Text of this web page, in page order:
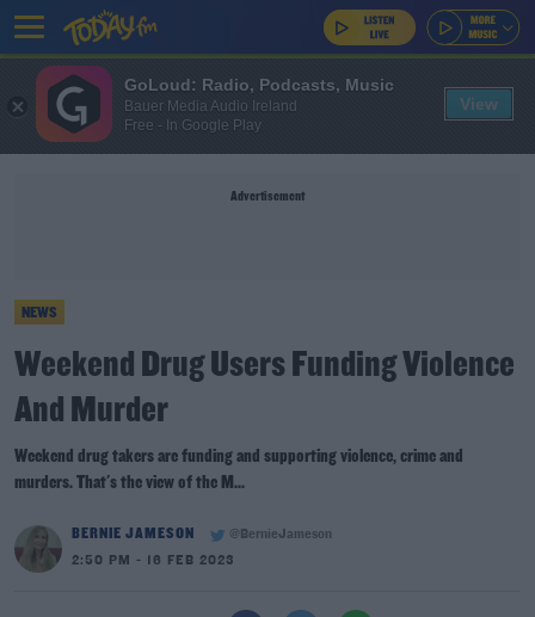
Advertisement
NEWS
Weekend Drug Users Funding Violence
And Murder
Weekend drug takers are funding and supporting violence, crime and
murders. That's the view of the M...
BERNIE JAMESON
@BernieJameson
2:50 PM - 16 FEB 2023
GoLoud: Radio, Podcasts, Music
Bauer Media Audio Ireland
Free - In Google Play
View